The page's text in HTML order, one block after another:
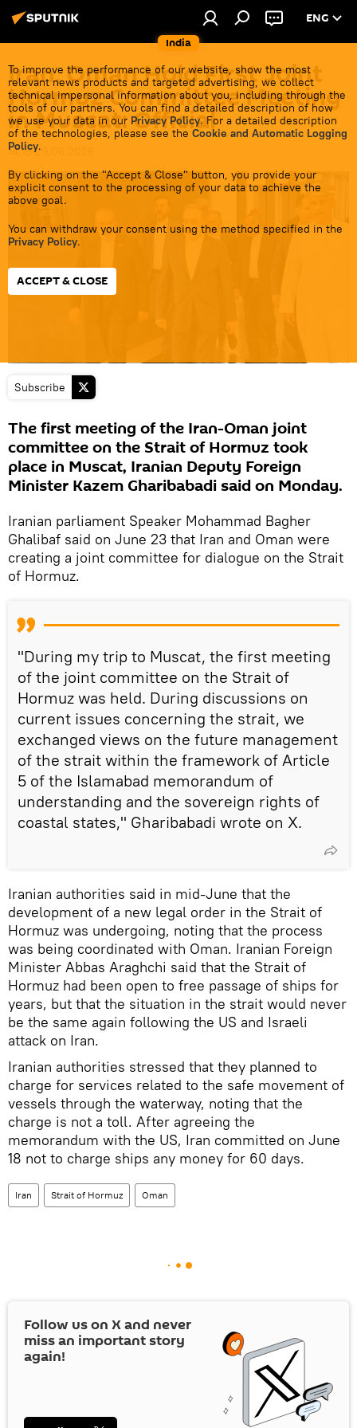
India
ENG
To improve the performance of our website, show the most
relevant news products and targeted advertising, we collect
technical impersonal information about you, including through the
tools of our partners. You can find a detailed description of how
we use your data in our Privacy Policy. For a detailed description
of the technologies, please see the Cookie and Automatic Logging
Policy.
By clicking on the "Accept & Close" button, you provide your
explicit consent to the processing of your data to achieve the
above goal.
You can withdraw your consent using the method specified in the
Privacy Policy.
ACCEPT & CLOSE
Iran, Oman Hold First Joint
Hormuz Committee Meeting
in Muscat: Official
14:16 29.06.2026
Subscribe
The first meeting of the Iran-Oman joint
committee on the Strait of Hormuz took
place in Muscat, Iranian Deputy Foreign
Minister Kazem Gharibabadi said on Monday.
Iranian parliament Speaker Mohammad Bagher
Ghalibaf said on June 23 that Iran and Oman were
creating a joint committee for dialogue on the Strait
of Hormuz.
"During my trip to Muscat, the first meeting
of the joint committee on the Strait of
Hormuz was held. During discussions on
current issues concerning the strait, we
exchanged views on the future management
of the strait within the framework of Article
5 of the Islamabad memorandum of
understanding and the sovereign rights of
coastal states," Gharibabadi wrote on X.
Iranian authorities said in mid-June that the
development of a new legal order in the Strait of
Hormuz was undergoing, noting that the process
was being coordinated with Oman. Iranian Foreign
Minister Abbas Araghchi said that the Strait of
Hormuz had been open to free passage of ships for
years, but that the situation in the strait would never
be the same again following the US and Israeli
attack on Iran.
Iranian authorities stressed that they planned to
charge for services related to the safe movement of
vessels through the waterway, noting that the
charge is not a toll. After agreeing the
memorandum with the US, Iran committed on June
18 not to charge ships any money for 60 days.
Iran Strait of Hormuz Oman
Follow us on Xand never
miss an important story
again!